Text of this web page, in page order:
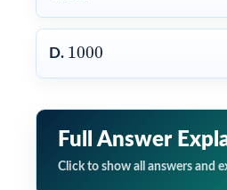
D. 1000
1000
Full Answer
Click to show all answers and